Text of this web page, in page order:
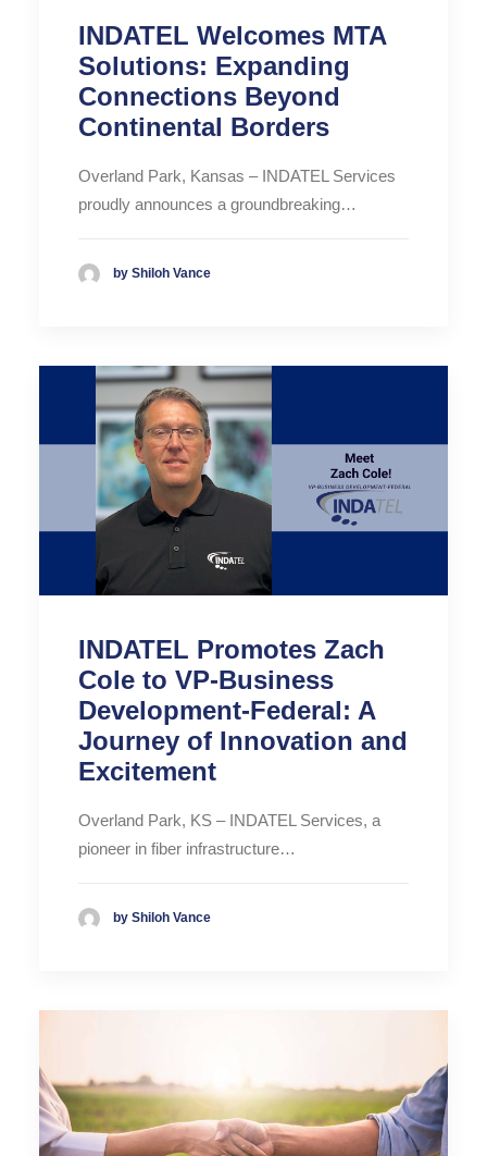
INDATEL Welcomes MTA
Solutions: Expanding
Connections Beyond
Continental Borders
Overland Park, Kansas – INDATEL Services
proudly announces a groundbreaking…
by Shiloh Vance
INDATEL Promotes Zach
Cole to VP-Business
Development-Federal: A
Journey of Innovation and
Excitement
Overland Park, KS – INDATEL Services, a
pioneer in fiber infrastructure…
by Shiloh Vance